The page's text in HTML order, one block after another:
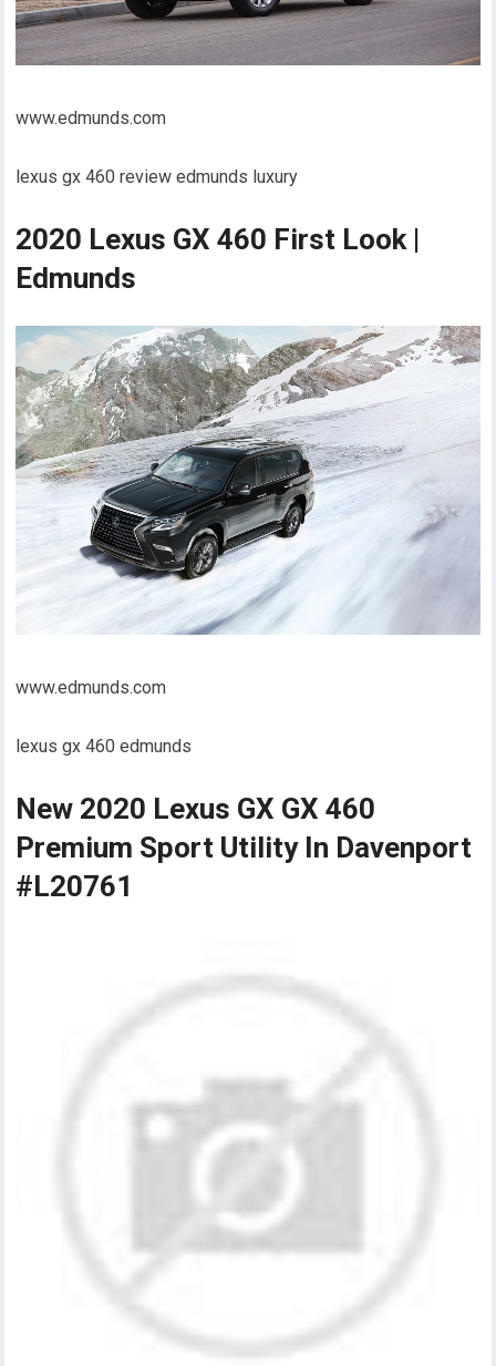
www.edmunds.com
lexus gx 460 review edmunds luxury
2020 Lexus GX 460 First Look |
Edmunds
www.edmunds.com
lexus gx 460 edmunds
New 2020 Lexus GX GX 460
Premium Sport Utility In Davenport
#L20761